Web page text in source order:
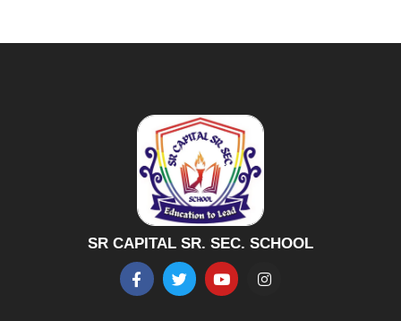
SR CAPITAL SR. SEC. SCHOOL